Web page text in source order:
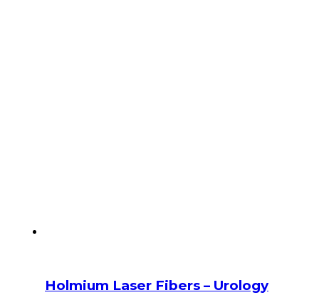
Holmium Laser Fibers – Urology